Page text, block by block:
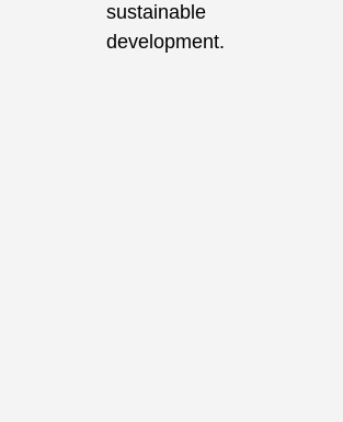
sustainable
development.